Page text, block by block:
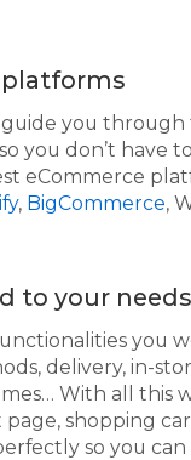
platforms
you
you don’t have
eCommerce
, BigCommerce,
to your needs
you
delivery, in-
With all this
shopping
so you can